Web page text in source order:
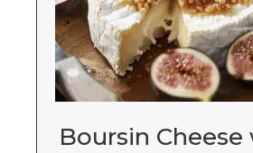
Boursin